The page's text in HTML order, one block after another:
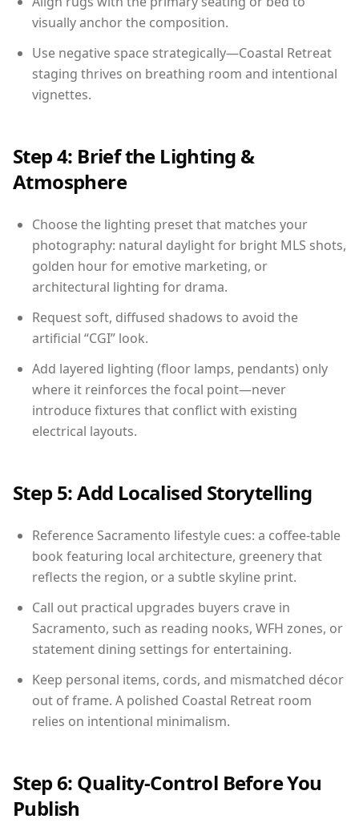
visually anchor the composition.
Use negative space strategically—Coastal Retreat
staging thrives on breathing room and intentional
vignettes.
Step 4: Brief the Lighting &
Atmosphere
Choose the lighting preset that matches your
photography: natural daylight for bright MLS shots,
golden hour for emotive marketing, or
architectural lighting for drama.
Request soft, diffused shadows to avoid the
artificial “CGI” look.
Add layered lighting (floor lamps, pendants) only
where it reinforces the focal point—never
introduce fixtures that conflict with existing
electrical layouts.
Step 5: Add Localised Storytelling
Reference Sacramento lifestyle cues: a coffee-table
book featuring local architecture, greenery that
reflects the region, or a subtle skyline print.
Call out practical upgrades buyers crave in
Sacramento, such as reading nooks, WFH zones, or
statement dining settings for entertaining.
Keep personal items, cords, and mismatched décor
out of frame. A polished Coastal Retreat room
relies on intentional minimalism.
Step 6: Quality-Control Before You
Publish